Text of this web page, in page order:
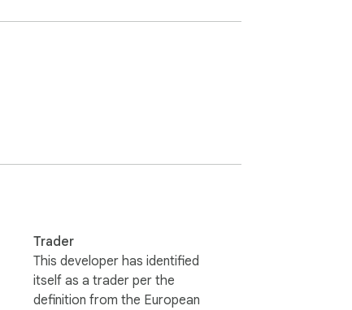
advanced pro features.
Trader
This developer has identified
itself as a trader per the
definition from the European